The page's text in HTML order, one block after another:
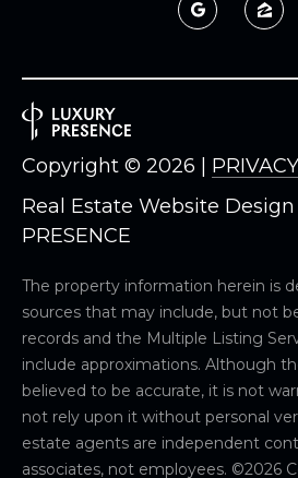
Real Estate Website
PRESENCE
Copyright © 2026
The property information herein is
sources that may include, but not
records and the Multiple Listing
include approximations. Although
believed to be accurate, it is not
not rely upon it without personal
estate agents are independent
associates, not employees. ©2026